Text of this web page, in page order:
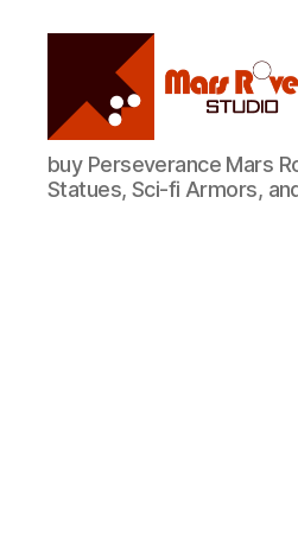
Mars
Rovers
Studio
buy Perseverance Mars
Statues, Sci-fi Armors,